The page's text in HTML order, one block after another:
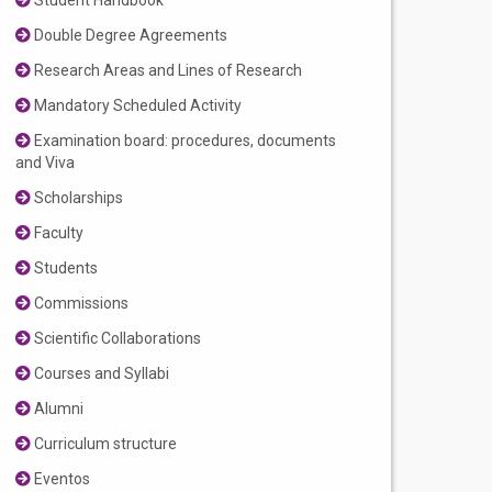
Double Degree Agreements
Research Areas and Lines of Research
Mandatory Scheduled Activity
Examination board: procedures, documents
and Viva
Scholarships
Faculty
Students
Commissions
Scientific Collaborations
Courses and Syllabi
Alumni
Curriculum structure
Eventos